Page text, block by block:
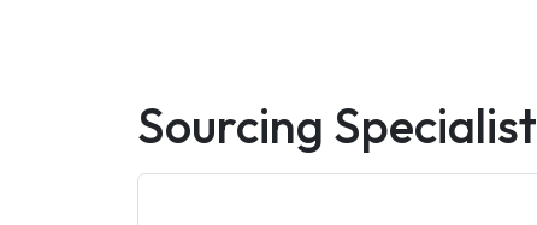
Sourcing Specialist